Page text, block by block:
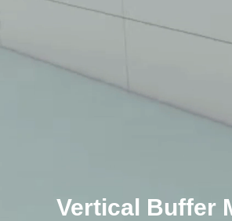
Vertical Buffer